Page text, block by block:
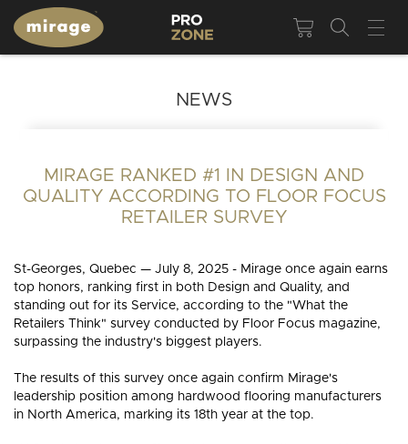
NEWS
MIRAGE RANKED #1 IN DESIGN AND
QUALITY ACCORDING TO FLOOR FOCUS
RETAILER SURVEY
St-Georges, Quebec — July 8, 2025 - Mirage once again earns
top honors, ranking first in both Design and Quality, and
standing out for its Service, according to the "What the
Retailers Think" survey conducted by Floor Focus magazine,
surpassing the industry's biggest players.
The results of this survey once again confirm Mirage's
leadership position among hardwood flooring manufacturers
in North America, marking its 18th year at the top.